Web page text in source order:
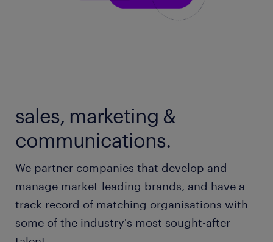
sales, marketing &
communications.
We partner companies that develop and
manage market-leading brands, and have a
track record of matching organisations with
some of the industry's most sought-after